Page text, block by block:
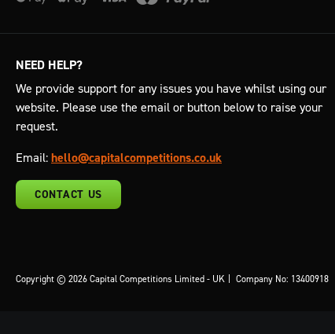
NEED HELP?
We provide support for any issues you have whilst using our
website. Please use the email or button below to raise your
request.
Email: hello@capitalcompetitions.co.uk
CONTACT US
Copyright © 2026 Capital Competitions Limited - UK Company No: 13400918